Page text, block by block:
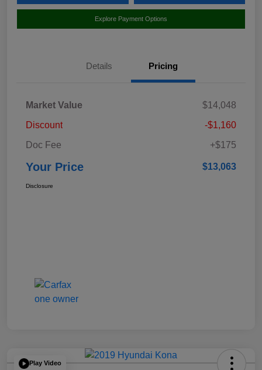
Explore Payment Options
Details Pricing
Market Value
$14,048
Discount
-$1,160
Doc Fee
+$175
Your Price $13,063
Disclosure
Play Video